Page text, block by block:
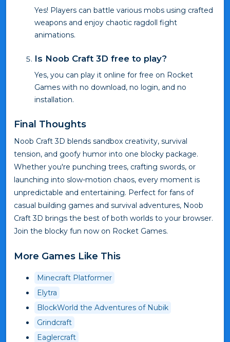
Yes! Players can battle various mobs using crafted
weapons and enjoy chaotic ragdoll fight
animations.
Is Noob Craft 3D free to play?
Yes, you can play it online for free on Rocket
Games with no download, no login, and no
installation.
Final Thoughts
Noob Craft 3D blends sandbox creativity, survival
tension, and goofy humor into one blocky package.
Whether you're punching trees, crafting swords, or
launching into slow-motion chaos, every moment is
unpredictable and entertaining. Perfect for fans of
casual building games and survival adventures, Noob
Craft 3D brings the best of both worlds to your browser.
Join the blocky fun now on Rocket Games.
More Games Like This
Minecraft Platformer
Elytra
BlockWorld the Adventures of Nubik
Grindcraft
Eaglercraft